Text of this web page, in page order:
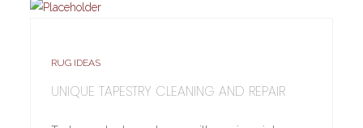
RUG IDEAS
UNIQUE TAPESTRY CLEANING AND REPAIR